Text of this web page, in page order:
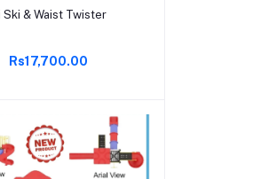
Add to cart
Ski & Waist Twister
Rs17,700.00